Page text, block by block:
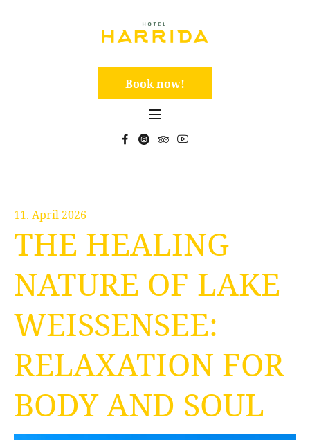
Book now!
11. April 2026
THE HEALING
NATURE OF LAKE
WEISSENSEE:
RELAXATION FOR
BODY AND SOUL